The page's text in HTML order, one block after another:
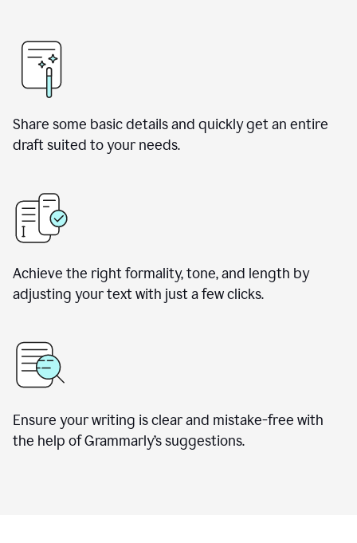
Share some basic details and quickly get an entire
draft suited to your needs.
Achieve the right formality, tone, and length by
adjusting your text with just a few clicks.
Ensure your writing is clear and mistake-free with
the help of Grammarly’s suggestions.